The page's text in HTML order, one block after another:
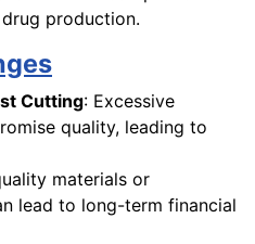
production.
Cutting: Excessive
quality, leading to
materials or
lead to long-term financial